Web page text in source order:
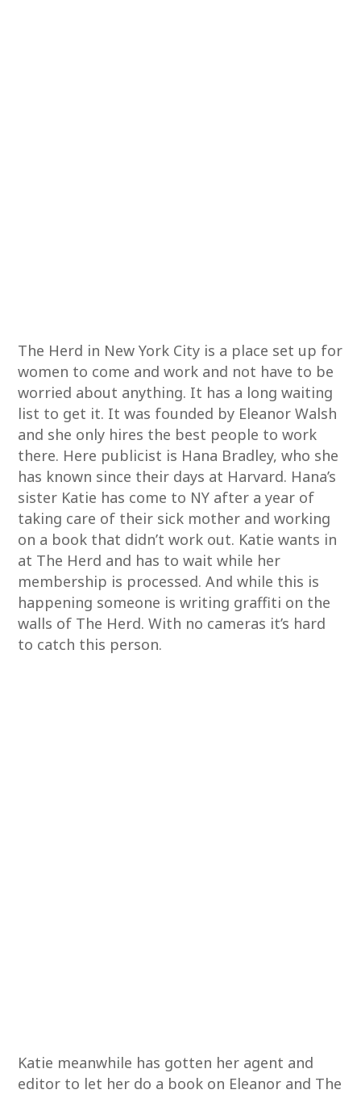
The Herd in New York City is a place set up for
women to come and work and not have to be
worried about anything. It has a long waiting
list to get it. It was founded by Eleanor Walsh
and she only hires the best people to work
there. Here publicist is Hana Bradley, who she
has known since their days at Harvard. Hana’s
sister Katie has come to NY after a year of
taking care of their sick mother and working
on a book that didn’t work out. Katie wants in
at The Herd and has to wait while her
membership is processed. And while this is
happening someone is writing graffiti on the
walls of The Herd. With no cameras it’s hard
to catch this person.
Katie meanwhile has gotten her agent and
editor to let her do a book on Eleanor and The